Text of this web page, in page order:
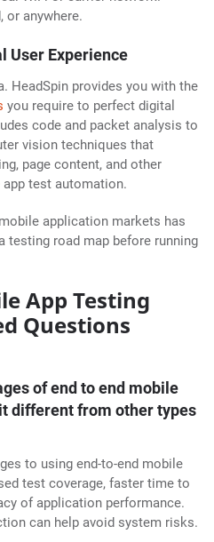
or anywhere.
User Experience
HeadSpin provides you with the
you require to perfect digital
code and packet analysis to
vision techniques that
page content, and other
test automation.
application markets has
testing road map before running
App Testing
Questions
of end to end mobile
different from other types
to using end-to-end mobile
test coverage, faster time to
of application performance.
can help avoid system risks.